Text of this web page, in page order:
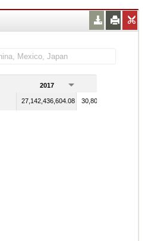
2017
27,142,436,604.08 30,808,538,984.81